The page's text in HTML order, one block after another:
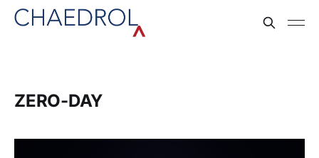
ZERO-DAY